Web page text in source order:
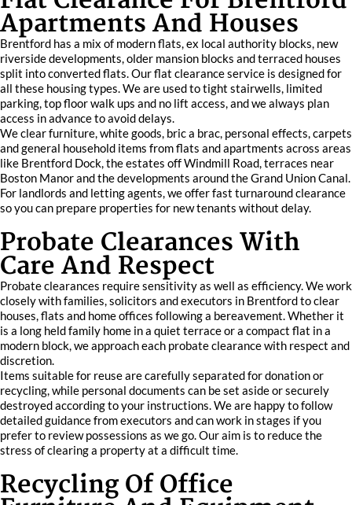
Apartments And Houses
Brentford has a mix of modern flats, ex local authority blocks, new
riverside developments, older mansion blocks and terraced houses
split into converted flats. Our flat clearance service is designed for
all these housing types. We are used to tight stairwells, limited
parking, top floor walk ups and no lift access, and we always plan
access in advance to avoid delays.
We clear furniture, white goods, bric a brac, personal effects, carpets
and general household items from flats and apartments across areas
like Brentford Dock, the estates off Windmill Road, terraces near
Boston Manor and the developments around the Grand Union Canal.
For landlords and letting agents, we offer fast turnaround clearance
so you can prepare properties for new tenants without delay.
Probate Clearances With
Care And Respect
Probate clearances require sensitivity as well as efficiency. We work
closely with families, solicitors and executors in Brentford to clear
houses, flats and home offices following a bereavement. Whether it
is a long held family home in a quiet terrace or a compact flat in a
modern block, we approach each probate clearance with respect and
discretion.
Items suitable for reuse are carefully separated for donation or
recycling, while personal documents can be set aside or securely
destroyed according to your instructions. We are happy to follow
detailed guidance from executors and can work in stages if you
prefer to review possessions as we go. Our aim is to reduce the
stress of clearing a property at a difficult time.
Recycling Of Office